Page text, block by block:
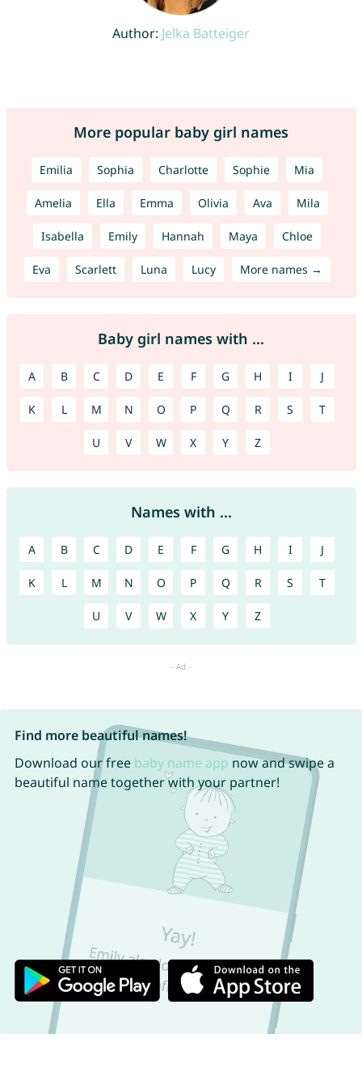
Author: Jelka Batteiger
More popular baby girl names
Emilia Sophia Charlotte Sophie Mia
Amelia Ella Emma Olivia Ava Mila
Isabella Emily Hannah Maya Chloe
Eva Scarlett Luna Lucy More names →
Baby girl names with ...
A B C D E F G H I J
K L M N O P Q R S T
U V W X Y Z
Names with ...
A B C D E F G H I J
K L M N O P Q R S T
U V W X Y Z
Find more beautiful names!
Download our free baby name app now and swipe a
beautiful name together with your partner!